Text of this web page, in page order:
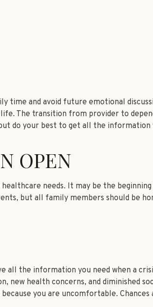
and avoid future emotional
The transition from provider to
do your best to get all the information
OPEN
needs. It may be the beginning
but all family members should be
the information you need when a
health concerns, and diminished
you are uncomfortable.